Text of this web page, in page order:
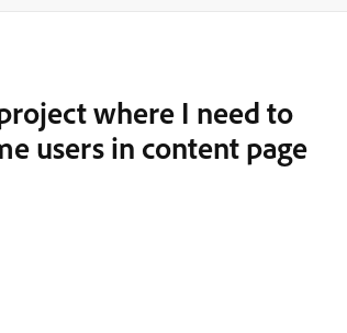
where I need to
users in content page